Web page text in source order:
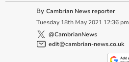
ByCambrian News reporter
Tuesday 18th May 2021 12:36 pm
@CambrianNews
edit@cambrian-news.co.uk